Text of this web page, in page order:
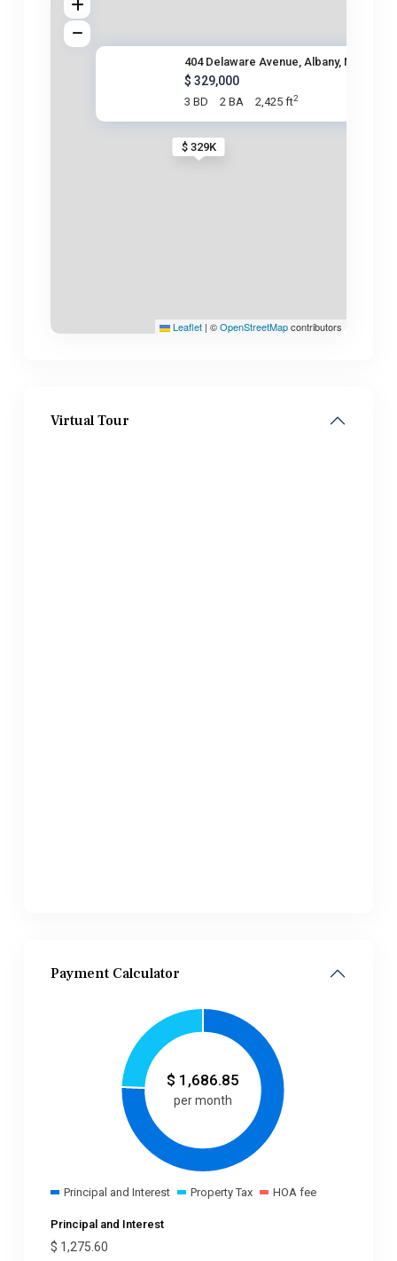
$ 329K
404 Delaware Avenue, Albany, N
$ 329,000
3 BD 2 BA 2,425 ft2
Leaflet | ©OpenStreetMapcontributors
Virtual Tour
Payment Calculator
$ 1,686.85
per month
Principal and Interest Property Tax HOA fee
Principal and Interest
$ 1,275.60